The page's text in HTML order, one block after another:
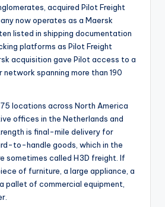
acquired Pilot Freight
now operates as a Maersk
listed in shipping documentation
platforms as Pilot Freight
acquisition gave Pilot access to a
network spanning more than 190
locations across North America
offices in the Netherlands and
is final-mile delivery for
to-handle goods, which in the
sometimes called H3D freight. If
of furniture, a large appliance, a
pallet of commercial equipment,